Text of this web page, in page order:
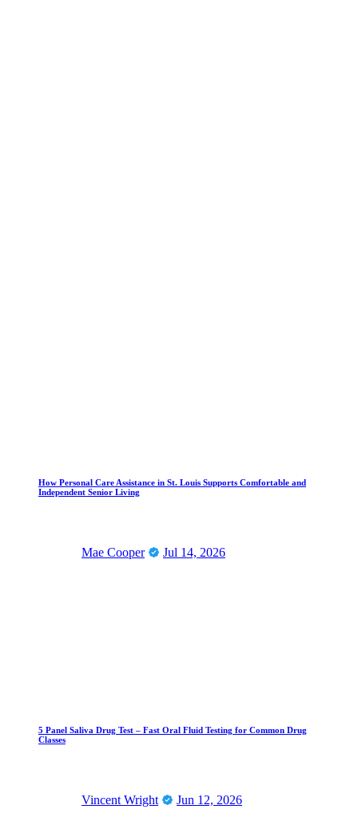
How Personal Care Assistance in St. Louis Supports Comfortable and
Independent Senior Living
Mae Cooper Jul 14, 2026
5 Panel Saliva Drug Test – Fast Oral Fluid Testing for Common Drug
Classes
Vincent Wright Jun 12, 2026